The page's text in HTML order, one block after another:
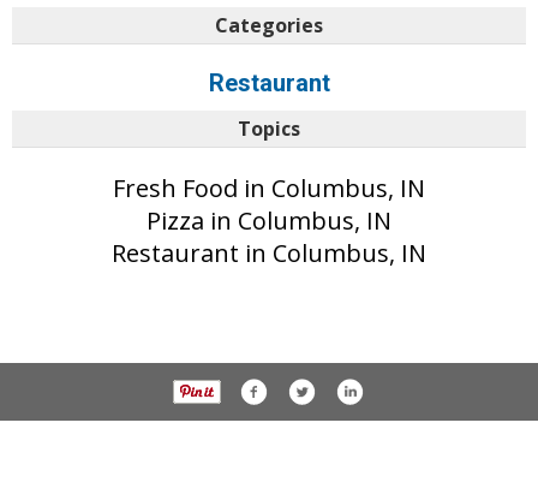
Categories
Restaurant
Topics
Fresh Food in Columbus, IN
Pizza in Columbus, IN
Restaurant in Columbus, IN